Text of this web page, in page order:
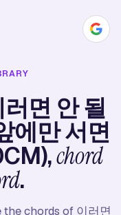
면 안 될
에만 서면
chord
.
the chords of 이러면